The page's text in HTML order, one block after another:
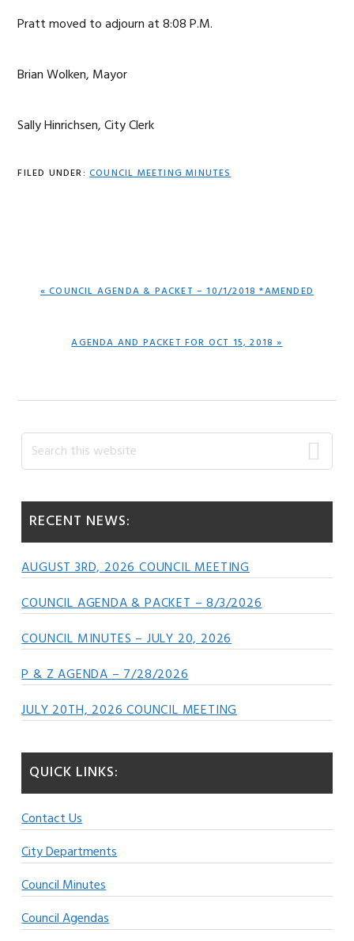
Pratt moved to adjourn at 8:08 P.M.
Brian Wolken, Mayor
Sally Hinrichsen, City Clerk
FILED UNDER: COUNCIL MEETING MINUTES
PREVIOUS
« COUNCIL AGENDA & PACKET – 10/1/2018 *AMENDED
NEXT
AGENDA AND PACKET FOR OCT 15, 2018 »
Primary
Sidebar
Search
this
RECENT NEWS:
AUGUST 3RD, 2026 COUNCIL MEETING
COUNCIL AGENDA & PACKET – 8/3/2026
COUNCIL MINUTES – JULY 20, 2026
P & Z AGENDA – 7/28/2026
JULY 20TH, 2026 COUNCIL MEETING
QUICK LINKS:
Contact Us
City Departments
Council Minutes
Council Agendas